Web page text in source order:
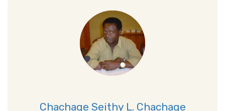
View Details
Chachage Seithy L. Chachage